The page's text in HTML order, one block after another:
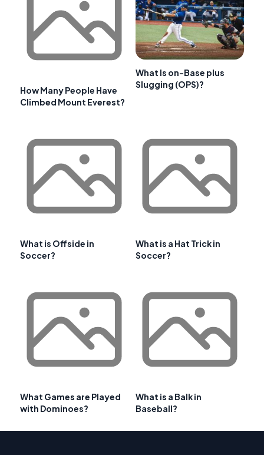
How Many People Have
Climbed Mount Everest?
What Is on-Base plus
Slugging (OPS)?
What is Offside in
Soccer?
What is a Hat Trick in
Soccer?
What Games are Played
with Dominoes?
What is a Balk in
Baseball?